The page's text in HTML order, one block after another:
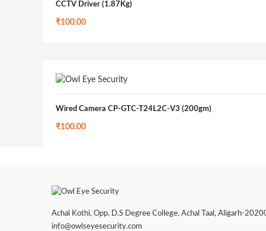
CCTV Driver (1.87Kg)
₹100.00
Wired Camera CP-GTC-T24L2C-V3 (200gm)
₹100.00
Achal Kothi, Opp. D.S Degree College, Achal Taal, Aligarh-
info@owlseyesecurity.com